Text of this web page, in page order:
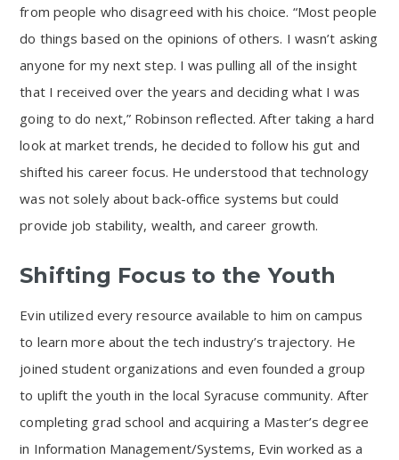
from people who disagreed with his choice. “Most people
do things based on the opinions of others. I wasn’t asking
anyone for my next step. I was pulling all of the insight
that I received over the years and deciding what I was
going to do next,” Robinson reflected. After taking a hard
look at market trends, he decided to follow his gut and
shifted his career focus. He understood that technology
was not solely about back-office systems but could
provide job stability, wealth, and career growth.
Shifting Focus to the Youth
Evin utilized every resource available to him on campus
to learn more about the tech industry’s trajectory. He
joined student organizations and even founded a group
to uplift the youth in the local Syracuse community. After
completing grad school and acquiring a Master’s degree
in Information Management/Systems, Evin worked as a